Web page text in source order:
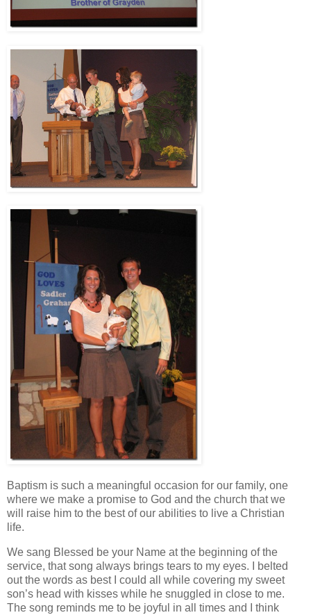
Baptism is such a meaningful occasion for our family, one
where we make a promise to God and the church that we
will raise him to the best of our abilities to live a Christian
life.
We sang Blessed be your Name at the beginning of the
service, that song always brings tears to my eyes. I belted
out the words as best I could all while covering my sweet
son’s head with kisses while he snuggled in close to me.
The song reminds me to be joyful in all times and I think